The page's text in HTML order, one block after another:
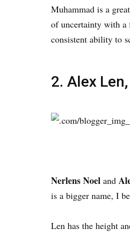
Muhammad is a
of uncertainty with a
consistent ability to
2. Alex
Nerlens Noel and
is a bigger name, I
Len has the height